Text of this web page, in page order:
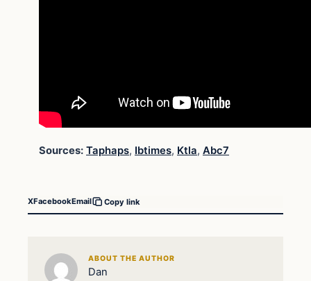
Sources: Taphaps, Ibtimes, Ktla, Abc7
XFacebookEmail Copy link
ABOUT THE AUTHOR
Dan